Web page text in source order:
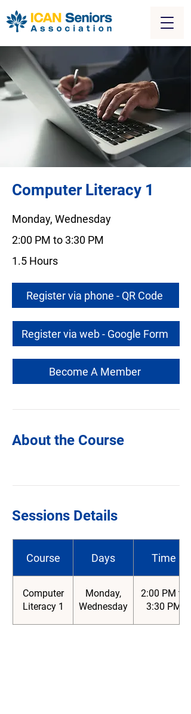
Computer Literacy 1
Monday, Wednesday
2:00 PM to 3:30 PM
1.5 Hours
Register via phone - QR Code
Register via web - Google Form
Become A Member
About the Course
Sessions Details
Course Days Time
Computer
Literacy 1
Monday,
Wednesday
2:00 PM to
3:30 PM